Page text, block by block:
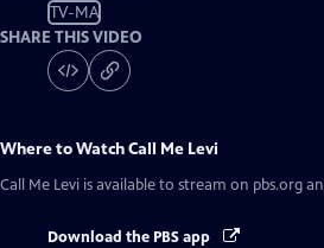
TV-MA
SHARE THIS VIDEO
Where to WatchCall Me Levi
Call Me Levi is available to stream on pbs.org
Download the PBS app